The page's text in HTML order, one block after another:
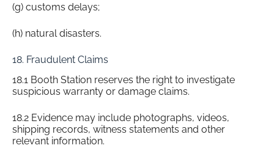
(g) customs delays;
(h) natural disasters.
18. Fraudulent Claims
18.1 Booth Station reserves the right to investigate
suspicious warranty or damage claims.
18.2 Evidence may include photographs, videos,
shipping records, witness statements and other
relevant information.